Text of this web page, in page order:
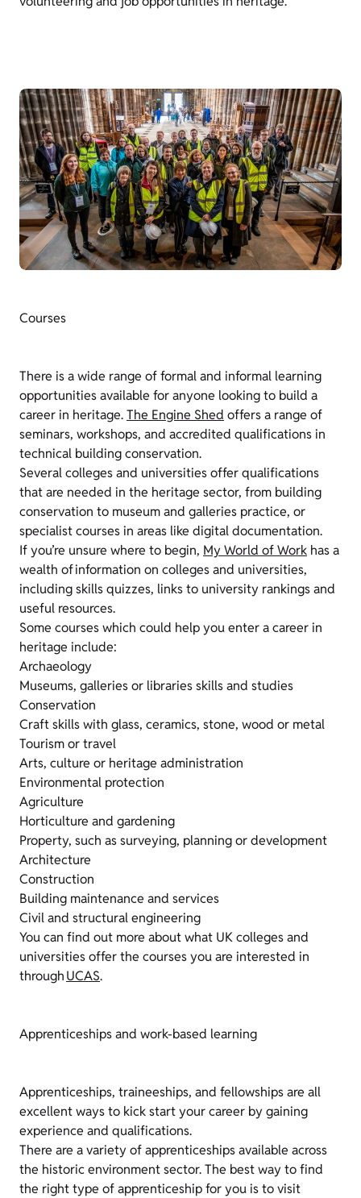
Courses
There is a wide range of formal and informal learning
opportunities available for anyone looking to build a
career in heritage.The Engine Shed offers a range of
seminars, workshops, and accredited qualifications in
technical building conservation.
Several colleges and universities offer qualifications
that are needed in the heritage sector, from building
conservation to museum and galleries practice, or
specialist courses in areas like digital documentation.
If you’re unsure where to begin, My World of Work has a
wealth of information on colleges and universities,
including skills quizzes, links to university rankings and
useful resources.
Some courses which could help you enter a career in
heritage include:
Archaeology
Museums, galleries or libraries skills and studies
Conservation
Craft skills with glass, ceramics, stone, wood or metal
Tourism or travel
Arts, culture or heritage administration
Environmental protection
Agriculture
Horticulture and gardening
Property, such as surveying, planning or development
Architecture
Construction
Building maintenance and services
Civil and structural engineering
You can find out more about what UK colleges and
universities offer the courses you are interested in
throughUCAS.
Apprenticeships and work-based learning
Apprenticeships, traineeships, and fellowships are all
excellent ways to kick start your career by gaining
experience and qualifications.
There are a variety of apprenticeships available across
the historic environment sector. The best way to find
the right type of apprenticeship for you is to visit